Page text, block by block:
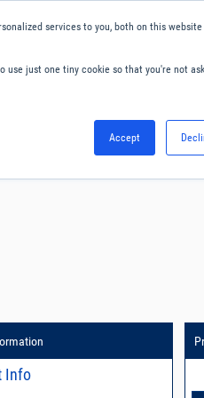
services to you, both on this
just one tiny cookie so that you're not
Accept
Info